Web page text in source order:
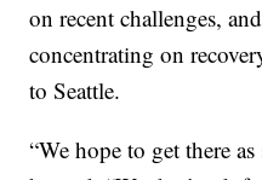
on recent challenges,
concentrating on
to Seattle.
“We hope to get there